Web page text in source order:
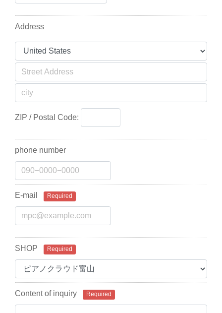
Address
ZIP / Postal Code:
phone number
E-mail Required
SHOP Required
Content of inquiry Required